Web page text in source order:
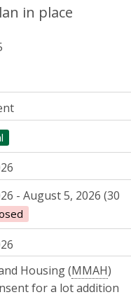
in place
- August 5, 2026 (30
Housing (MMAH)
for a lot addition